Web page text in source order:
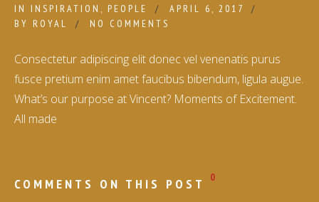
IN INSPIRATION , PEOPLE
APRIL 6, 2017
BY ROYAL NO COMMENTS
Consectetur adipiscing elit donec vel venenatis purus
fusce pretium enim amet faucibus bibendum, ligula augue.
What’s our purpose at Vincent? Moments of Excitement.
All made
COMMENTS ON THIS POST 0